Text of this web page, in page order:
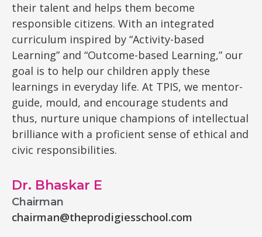
their talent and helps them become
responsible citizens. With an integrated
curriculum inspired by “Activity-based
Learning” and “Outcome-based Learning,” our
goal is to help our children apply these
learnings in everyday life. At TPIS, we mentor-
guide, mould, and encourage students and
thus, nurture unique champions of intellectual
brilliance with a proficient sense of ethical and
civic responsibilities.
Dr. Bhaskar E
Chairman
chairman@theprodigiesschool.com